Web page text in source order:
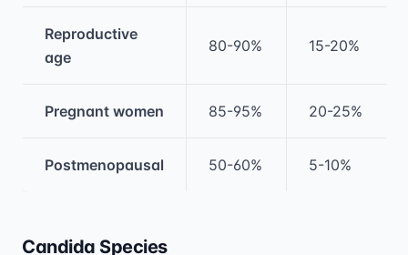
Reproductive
age
80-90% 15-20%
Pregnant women 85-95% 20-25%
Postmenopausal 50-60% 5-10%
Candida Species